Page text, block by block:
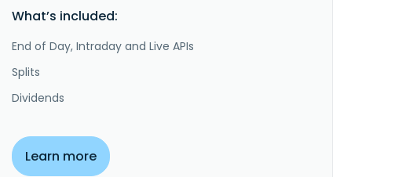
What’s included:
End of Day, Intraday and Live APIs
Splits
Dividends
Learn more